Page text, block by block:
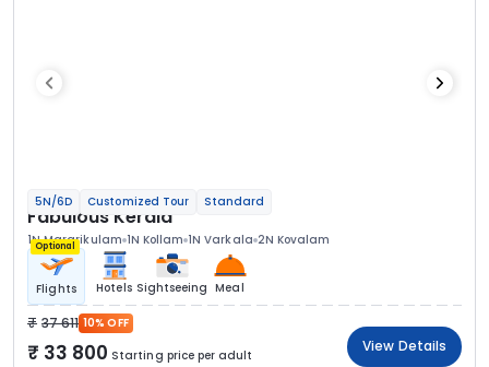
5N/6D Customized Tour Standard
Fabulous Kerala
1N Mararikulam 1N Kollam 1N Varkala 2N Kovalam
Optional
Flights Hotels Sightseeing Meal
37 611 10% OFF
33 800 Starting price per adult
View Details